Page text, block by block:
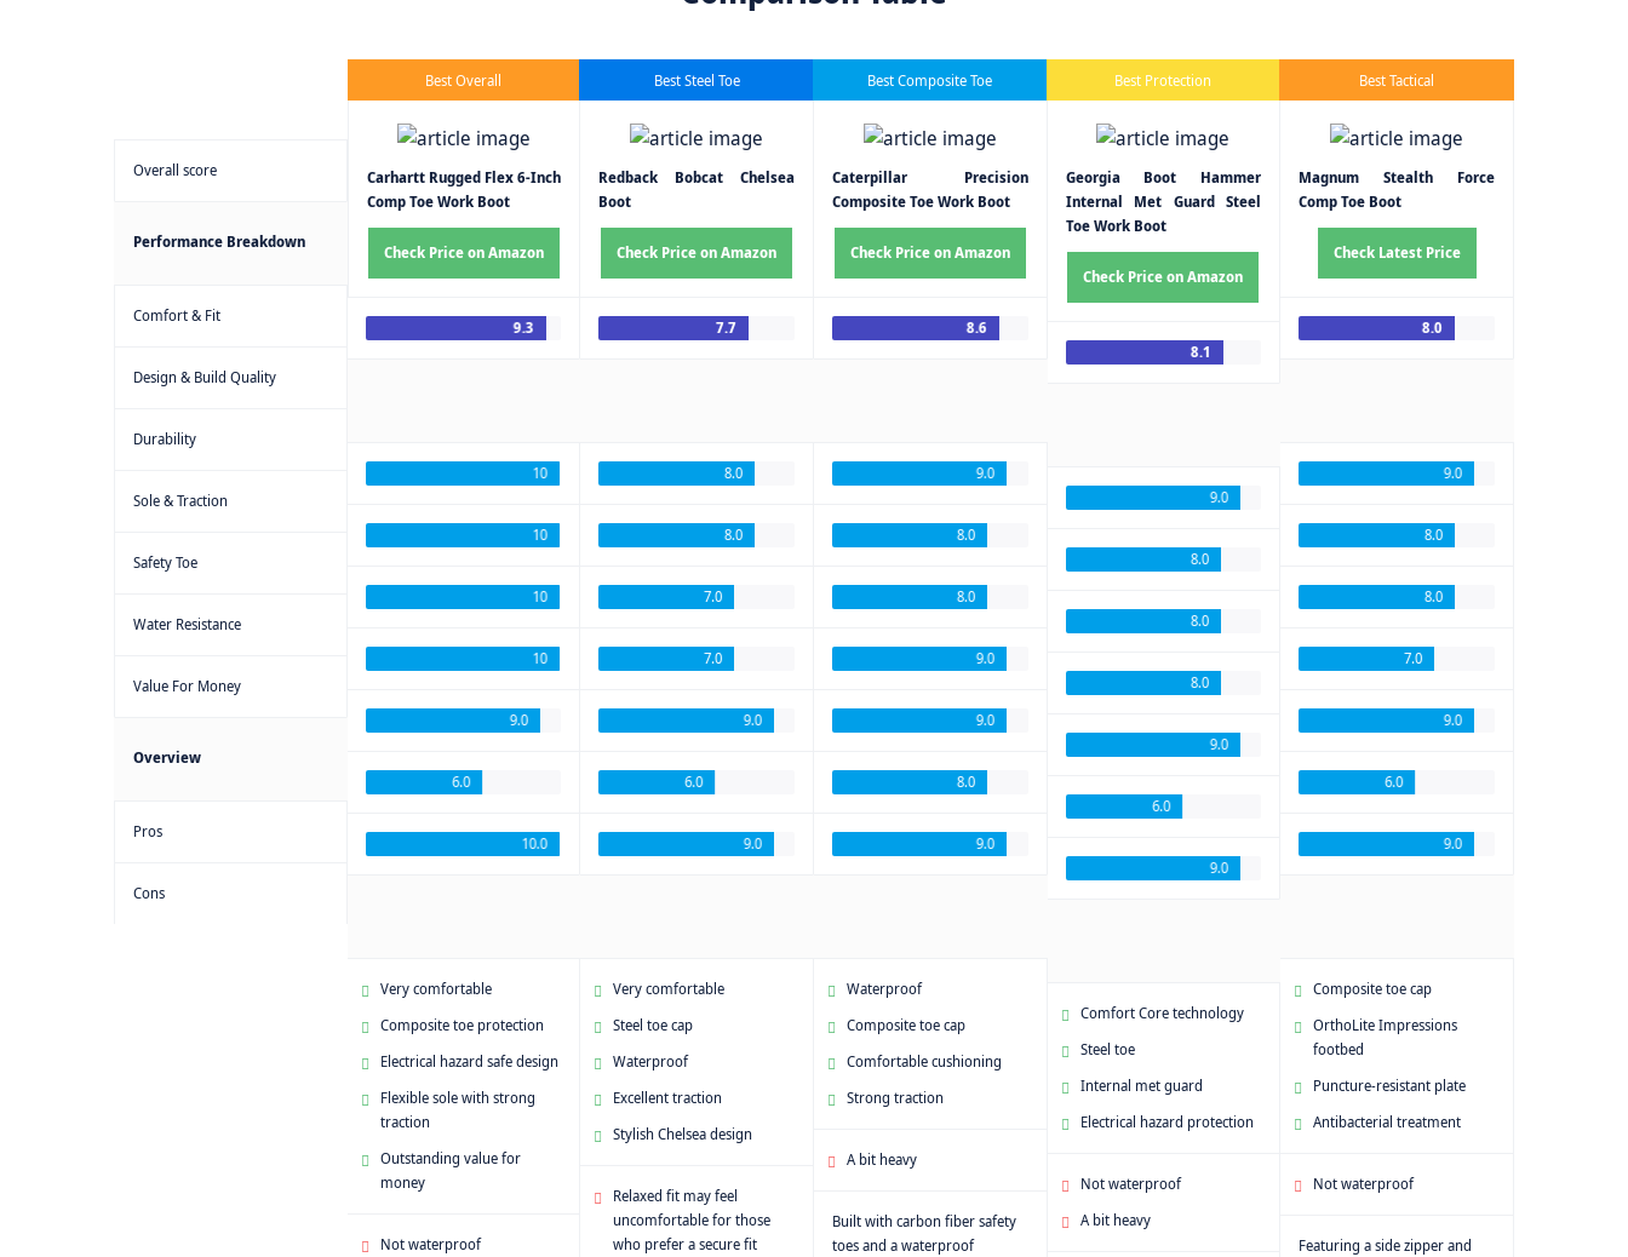
Overall score
Performance Breakdown
Comfort & Fit
Design & Build Quality
Durability
Sole & Traction
Safety Toe
Water Resistance
Value For Money
Overview
Pros
Cons
Best Overall
Carhartt Rugged Flex 6-Inch
Comp Toe Work Boot
Check Price on Amazon
9.3
10
10
10
10
9.0
6.0
10.0
Very comfortable
Composite toe protection
Electrical hazard safe design
Flexible sole with strong
traction
Outstanding value for
money
Not waterproof
Best Steel Toe
Redback Bobcat Chelsea
Boot
Check Price on Amazon
7.7
8.0
8.0
7.0
7.0
9.0
6.0
9.0
Very comfortable
Steel toe cap
Waterproof
Excellent traction
Stylish Chelsea design
Relaxed fit may feel
uncomfortable for those
who prefer a secure fit
Best Composite Toe
Caterpillar Precision
Composite Toe Work Boot
Check Price on Amazon
8.6
9.0
8.0
8.0
9.0
9.0
8.0
9.0
Waterproof
Composite toe cap
Comfortable cushioning
Strong traction
A bit heavy
Built with carbon fiber safety
toes and a waterproof
Best Protection
Georgia Boot Hammer
Internal Met Guard Steel
Toe Work Boot
Check Price on Amazon
8.1
9.0
8.0
8.0
8.0
9.0
6.0
9.0
Comfort Core technology
Steel toe
Internal met guard
Electrical hazard protection
Not waterproof
A bit heavy
Best Tactical
Magnum Stealth Force
Comp Toe Boot
Check Latest Price
8.0
9.0
8.0
8.0
7.0
9.0
6.0
9.0
Composite toe cap
OrthoLite Impressions
footbed
Puncture-resistant plate
Antibacterial treatment
Not waterproof
Featuring a side zipper and